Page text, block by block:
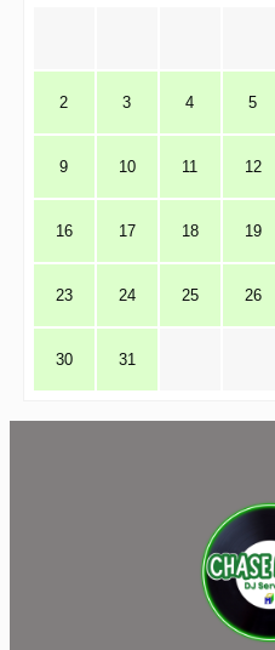
2 3 4 5
9 10 11 12
16 17 18 19
23 24 25 26
30 31